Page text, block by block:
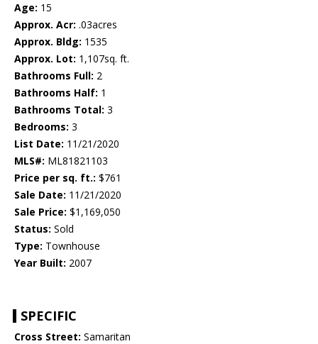
Age: 15
Approx. Acr: .03acres
Approx. Bldg: 1535
Approx. Lot: 1,107sq. ft.
Bathrooms Full: 2
Bathrooms Half: 1
Bathrooms Total: 3
Bedrooms: 3
List Date: 11/21/2020
MLS#: ML81821103
Price per sq. ft.: $761
Sale Date: 11/21/2020
Sale Price: $1,169,050
Status: Sold
Type: Townhouse
Year Built: 2007
SPECIFIC
Cross Street: Samaritan